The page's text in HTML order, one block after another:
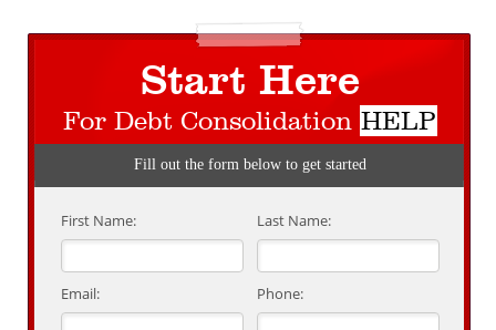
Start Here
For Debt Consolidation HELP
Fill out the form below to get started
First Name: Last Name:
Email: Phone: